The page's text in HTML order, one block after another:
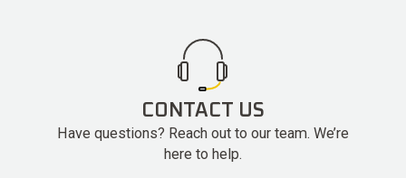
CONTACT US
Have questions? Reach out to our team. We’re
here to help.